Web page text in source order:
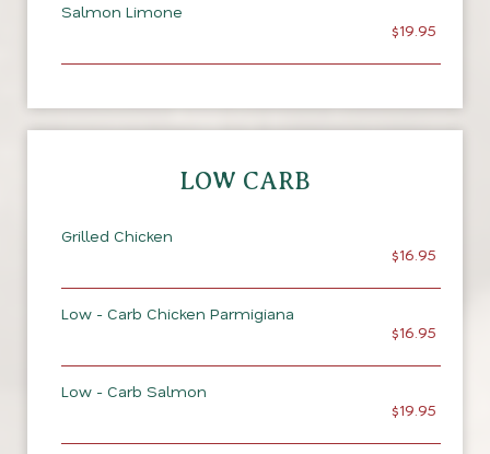
Salmon Limone
$19.95
LOW CARB
Grilled Chicken
$16.95
Low - Carb Chicken Parmigiana
$16.95
Low - Carb Salmon
$19.95